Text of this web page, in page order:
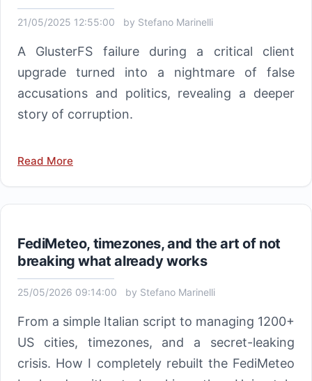
21/05/2025 12:55:00 by Stefano Marinelli
A GlusterFS failure during a critical client
upgrade turned into a nightmare of false
accusations and politics, revealing a deeper
story of corruption.
Read More
FediMeteo, timezones, and the art of not
breaking what already works
25/05/2026 09:14:00 by Stefano Marinelli
From a simple Italian script to managing 1200+
US cities, timezones, and a secret-leaking
crisis. How I completely rebuilt the FediMeteo